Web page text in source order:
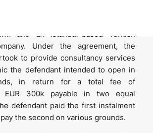
and an Istanbul-based Turkish
Under the agreement, the
to provide consultancy services
the defendant intended to open in
in return for a total fee of
EUR 300k payable in two equal
defendant paid the first instalment
the second on various grounds.